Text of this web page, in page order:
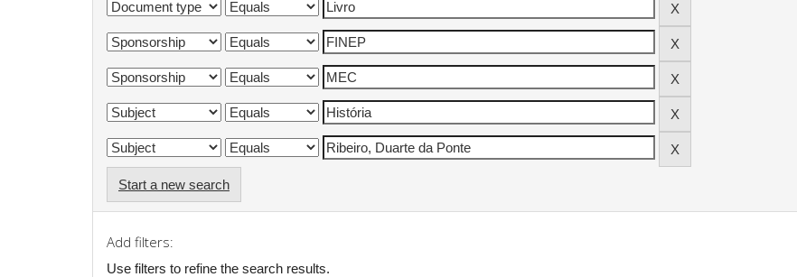
Start a new search
Add filters:
Use filters to refine the search results.